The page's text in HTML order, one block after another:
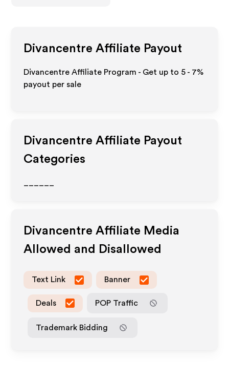
Divancentre Affiliate Payout
Divancentre Affiliate Program - Get up to 5 - 7%
payout per sale
Divancentre Affiliate Payout
Categories
Divancentre Affiliate Media
Allowed and Disallowed
Text Link Banner
Deals POP Traffic
Trademark Bidding